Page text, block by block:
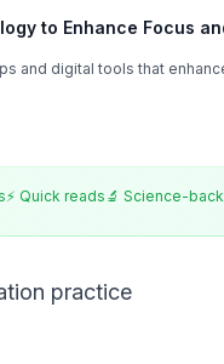
to Enhance Focus
and digital tools that
⚡ Quick reads 🔬 Science-